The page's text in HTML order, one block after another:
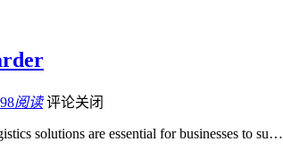
阅读 评论关闭
solutions are essential for businesses to su…